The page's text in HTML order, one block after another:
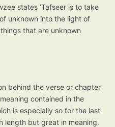
states ‘Tafseer is to take
unknown into the light of
that are unknown
behind the verse or chapter
contained in the
is especially so for the last
length but great in meaning.